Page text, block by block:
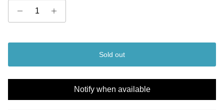
Sold out
Notify when available